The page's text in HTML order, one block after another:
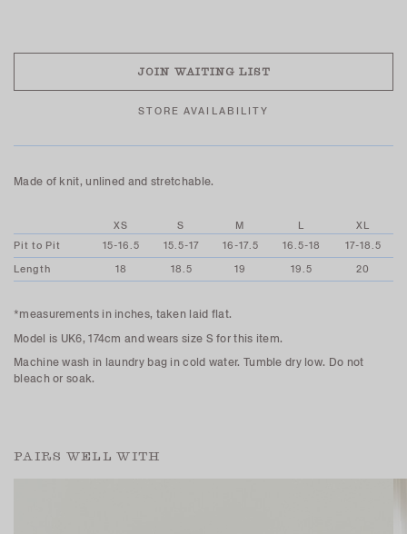
JOIN WAITING LIST
STORE AVAILABILITY
Made of knit, unlined and stretchable.
XS S M L
XL
Pit to Pit
15-16.5 15.5-17 16-17.5 16.5-18
17-18.5
Length
18 18.5 19 19.5 20
*measurements in inches, taken laid flat.
Model is UK6, 174cm and wears size S for this item.
Machine wash in laundry bag in cold water. Tumble dry low. Do not
bleach or soak.
PAIRS WELL WITH